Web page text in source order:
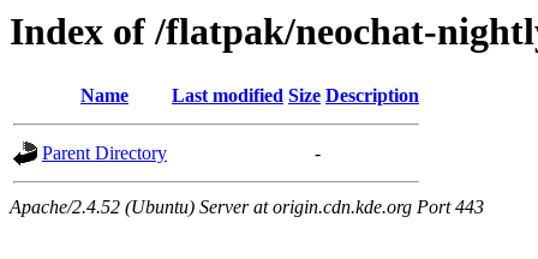
Index of /flatpak/neochat-
Name Last modified Size Description
Parent Directory -
Apache/2.4.52 (Ubuntu) Server at origin.cdn.kde.org Port 443